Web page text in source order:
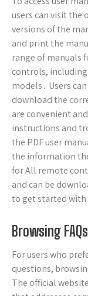
users can visit the
versions of the
and print the
range of manuals
controls, including
models․ Users
download the
are convenient
instructions and
the PDF user
the information
for All remote
and can be
to get started
Browsing
For users who
questions,
The official